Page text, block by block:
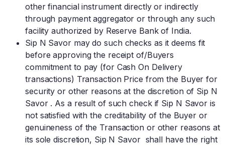
other financial instrument directly or indirectly
through payment aggregator or through any such
facility authorized by Reserve Bank of India.
Sip N Savor may do such checks as it deems fit
before approving the receipt of/Buyers
commitment to pay (for Cash On Delivery
transactions) Transaction Price from the Buyer for
security or other reasons at the discretion of Sip N
Savor . As a result of such check if Sip N Savor is
not satisfied with the creditability of the Buyer or
genuineness of the Transaction or other reasons at
its sole discretion, Sip N Savor shall have the right